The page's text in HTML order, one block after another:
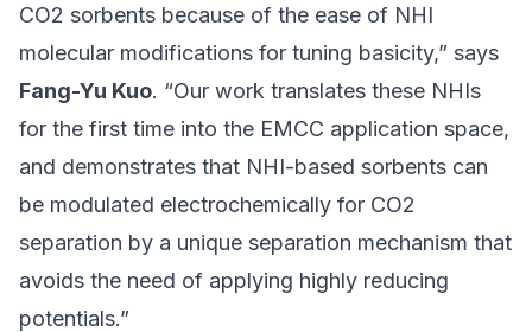
CO2 sorbents because of the ease of NHI
molecular modifications for tuning basicity,” says
Fang-Yu Kuo. “Our work translates these NHIs
for the first time into the EMCC application space,
and demonstrates that NHI-based sorbents can
be modulated electrochemically for CO2
separation by a unique separation mechanism that
avoids the need of applying highly reducing
potentials.”